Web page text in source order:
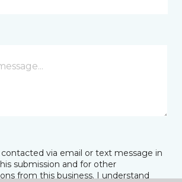
via email or text message in
submission and for other
from this business. I understand